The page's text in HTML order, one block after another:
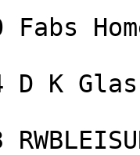
Fabs
D K